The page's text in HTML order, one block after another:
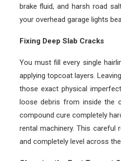
brake fluid, and harsh road
your overhead garage lights
Fixing Deep Slab Cracks
You must fill every single
applying topcoat layers.
those exact physical
loose debris from inside the
compound cure completely
rental machinery. This
and completely level across